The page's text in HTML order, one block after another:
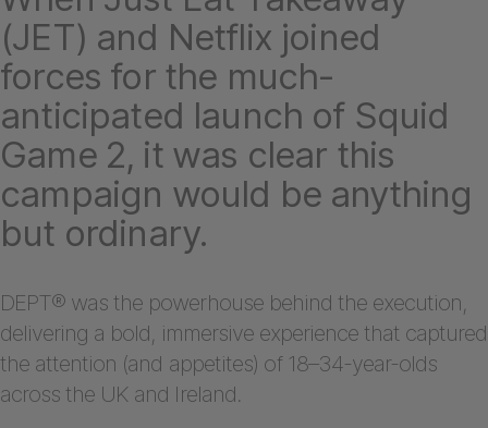
(JET) and Netflix joined
forces for the much-
anticipated launch of Squid
Game 2, it was clear this
campaign would be anything
but ordinary.
DEPT® was the powerhouse behind the execution,
delivering a bold, immersive experience that captured
the attention (and appetites) of 18–34-year-olds
across the UK and Ireland.